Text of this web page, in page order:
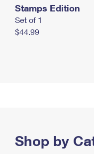
Stamps Edition
Set of 1
$44.99
Shop by